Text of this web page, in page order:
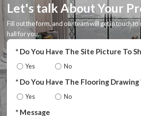
Let's talk About Your
Fill out the form, and our team will get in touch
hall for you.
Do You Have The Site Picture To
Yes No
Do You Have The Flooring Drawing
Yes No
Message